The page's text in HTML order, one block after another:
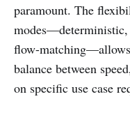
paramount. The
flow-
balance between
on specific use case